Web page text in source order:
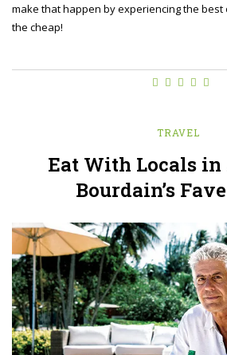
make that happen by experiencing the best
the cheap!
TRAVEL
Eat With Locals
Bourdain’s